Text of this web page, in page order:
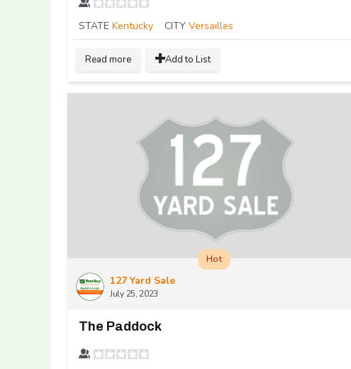
STATE Kentucky CITY Versailles
Read more Add to List
127 Yard Sale
July 25, 2023
Hot
The Paddock